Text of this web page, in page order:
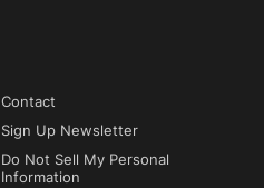
Contact
Sign Up Newsletter
Do Not Sell My Personal
Information